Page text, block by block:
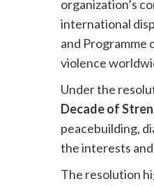
organization’s
international
and Programme
violence
Under the
Decade of
peacebuilding,
the interests
The resolution